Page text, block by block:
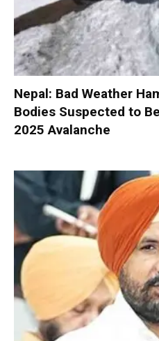
Nepal: Bad Weather
Bodies Suspected to
2025 Avalanche